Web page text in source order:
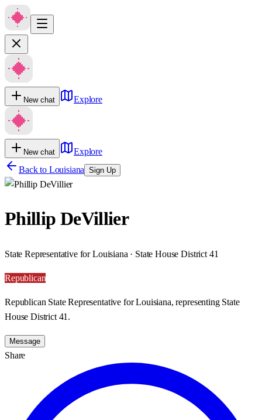
New chat Explore
New chat
Explore
Back to Louisiana Sign Up
Phillip DeVillier
State Representative for Louisiana · State House District 41
Republican
Republican State Representative for Louisiana, representing State
House District 41.
Message
Share